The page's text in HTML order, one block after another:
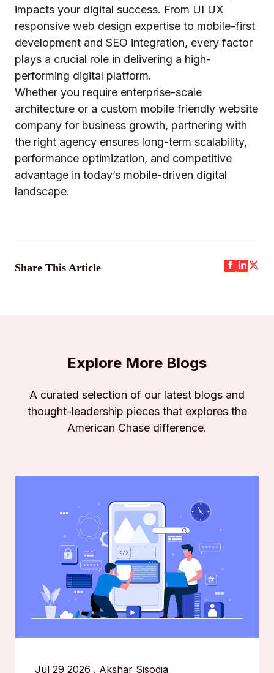
impacts your digital success. From UI UX
responsive web design expertise to mobile-first
development and SEO integration, every factor
plays a crucial role in delivering a high-
performing digital platform.
Whether you require enterprise-scale
architecture or a custom mobile friendly website
company for business growth, partnering with
the right agency ensures long-term scalability,
performance optimization, and competitive
advantage in today’s mobile-driven digital
landscape.
Share This Article
Explore More Blogs
A curated selection of our latest blogs and
thought-leadership pieces that explores the
American Chase difference.
Jul 29 2026 . Akshar Sisodia